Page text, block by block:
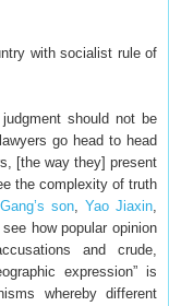
with socialist rule of
should not be
go head to head
[the way they] present
the complexity of truth
son, Yao Jiaxin,
how popular opinion
and crude,
expression” is
whereby different